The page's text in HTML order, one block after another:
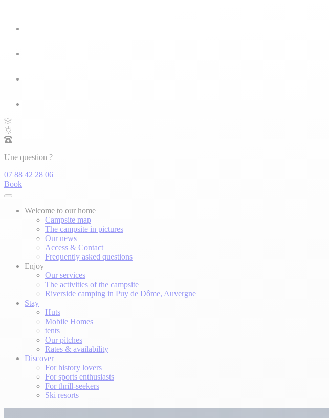
Une question ?
07 88 42 28 06
Book
Welcome to our home
Campsite map
The campsite in pictures
Our news
Access & Contact
Frequently asked questions
Enjoy
Our services
The activities of the campsite
Riverside camping in Puy de Dôme, Auvergne
Stay
Huts
Mobile Homes
tents
Our pitches
Rates & availability
Discover
For history lovers
For sports enthusiasts
For thrill-seekers
Ski resorts